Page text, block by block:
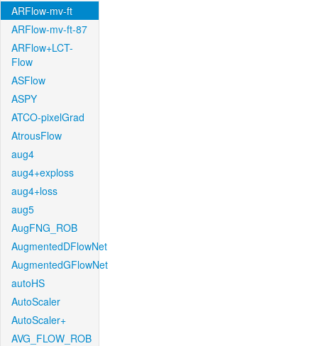
ARFlow-mv-ft
ARFlow-mv-ft-87
ARFlow+LCT-
Flow
ASFlow
ASPY
ATCO-pixelGrad
AtrousFlow
aug4
aug4+exploss
aug4+loss
aug5
AugFNG_ROB
AugmentedDFlowNet
AugmentedGFlowNet
autoHS
AutoScaler
AutoScaler+
AVG_FLOW_ROB